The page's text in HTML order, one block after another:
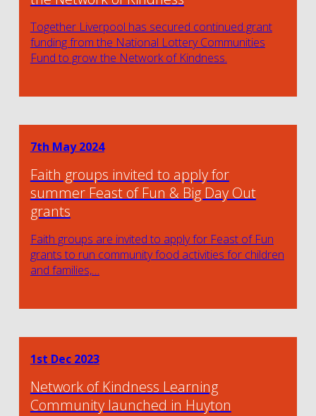
Together Liverpool has secured continued grant
funding from the National Lottery Communities
Fund to grow the Network of Kindness.
7th May 2024
Faith groups invited to apply for
summer Feast of Fun & Big Day Out
grants
Faith groups are invited to apply for Feast of Fun
grants to run community food activities for children
and families,…
1st Dec 2023
Network of Kindness Learning
Community launched in Huyton